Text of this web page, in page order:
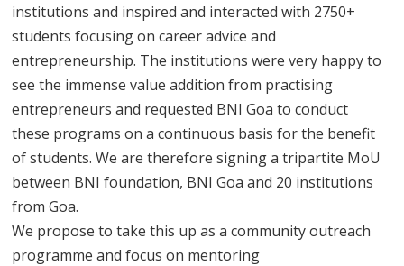
institutions and inspired and interacted with 2750+
students focusing on career advice and
entrepreneurship. The institutions were very happy to
see the immense value addition from practising
entrepreneurs and requested BNI Goa to conduct
these programs on a continuous basis for the benefit
of students. We are therefore signing a tripartite MoU
between BNI foundation, BNI Goa and 20 institutions
from Goa.
We propose to take this up as a community outreach
programme and focus on mentoring